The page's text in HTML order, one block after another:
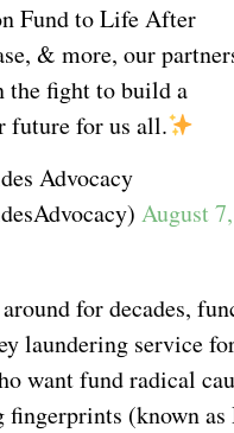
Fund to Life After
& more, our
the fight to build a
future for us all.
Advocacy
August 7,
for decades,
laundering service
want fund radical
(known as